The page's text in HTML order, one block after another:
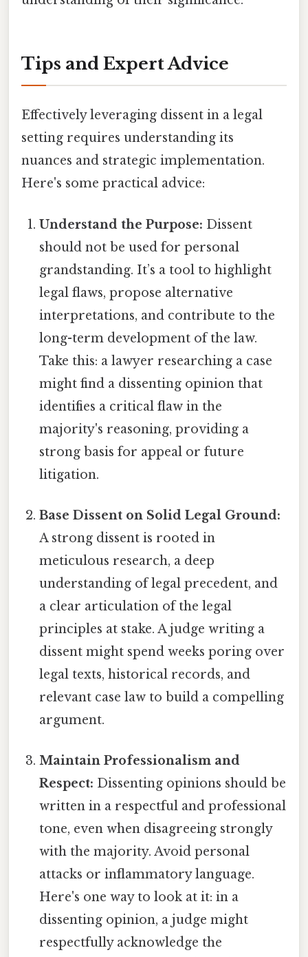
Tips and Expert Advice
Effectively leveraging dissent in a legal
setting requires understanding its
nuances and strategic implementation.
Here's some practical advice:
Understand the Purpose: Dissent
should not be used for personal
grandstanding. It’s a tool to highlight
legal flaws, propose alternative
interpretations, and contribute to the
long-term development of the law.
Take this: a lawyer researching a case
might find a dissenting opinion that
identifies a critical flaw in the
majority's reasoning, providing a
strong basis for appeal or future
litigation.
Base Dissent on Solid Legal Ground:
A strong dissent is rooted in
meticulous research, a deep
understanding of legal precedent, and
a clear articulation of the legal
principles at stake. A judge writing a
dissent might spend weeks poring over
legal texts, historical records, and
relevant case law to build a compelling
argument.
Maintain Professionalism and
Respect: Dissenting opinions should be
written in a respectful and professional
tone, even when disagreeing strongly
with the majority. Avoid personal
attacks or inflammatory language.
Here's one way to look at it: in a
dissenting opinion, a judge might
respectfully acknowledge the